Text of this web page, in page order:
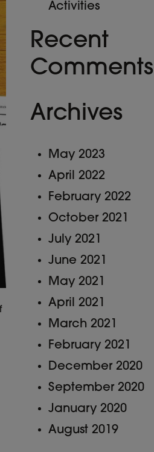
Activities
Recent
Comments
Archives
May 2023
April 2022
February 2022
October 2021
July 2021
June 2021
May 2021
April 2021
March 2021
February 2021
December 2020
September 2020
January 2020
August 2019